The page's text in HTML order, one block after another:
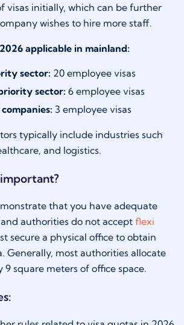
visas initially, which can be further
wishes to hire more staff.
applicable in mainland:
sector: 20 employee visas
sector: 6 employee visas
3 employee visas
typically include industries such
and logistics.
that you have adequate
authorities do not accept flexi
secure a physical office to obtain
Generally, most authorities allocate
9 square meters of office space.